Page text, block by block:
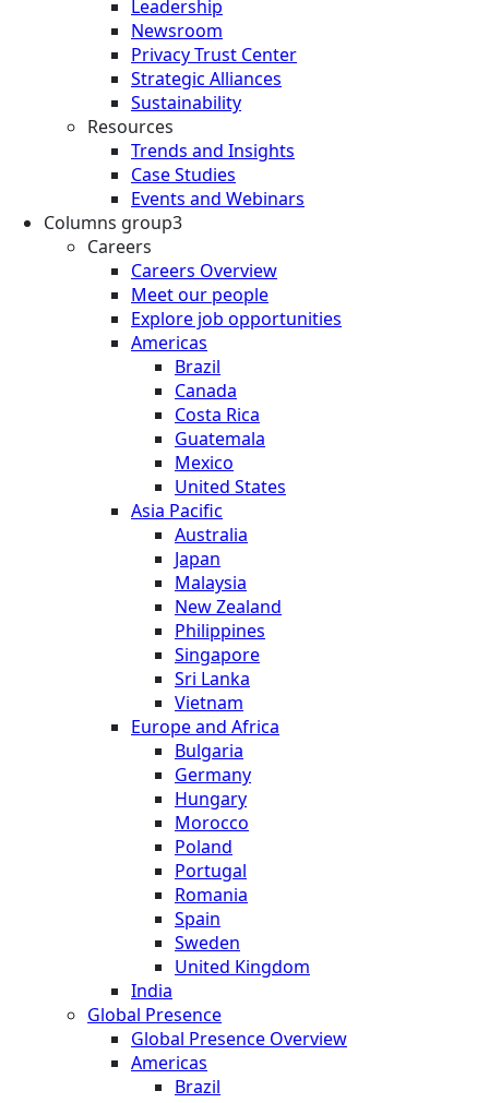
Leadership
Newsroom
Privacy Trust Center
Strategic Alliances
Sustainability
Resources
Trends and Insights
Case Studies
Events and Webinars
Columns group3
Careers
Careers Overview
Meet our people
Explore job opportunities
Americas
Brazil
Canada
Costa Rica
Guatemala
Mexico
United States
Asia Pacific
Australia
Japan
Malaysia
New Zealand
Philippines
Singapore
Sri Lanka
Vietnam
Europe and Africa
Bulgaria
Germany
Hungary
Morocco
Poland
Portugal
Romania
Spain
Sweden
United Kingdom
India
Global Presence
Global Presence Overview
Americas
Brazil